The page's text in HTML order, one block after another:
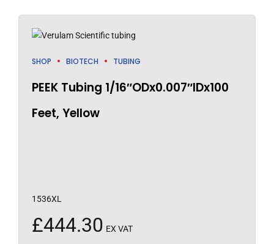
SHOP BIOTECH TUBING
PEEK Tubing 1/16″ODx0.007″IDx100
Feet, Yellow
1536XL
£444.30 EX VAT